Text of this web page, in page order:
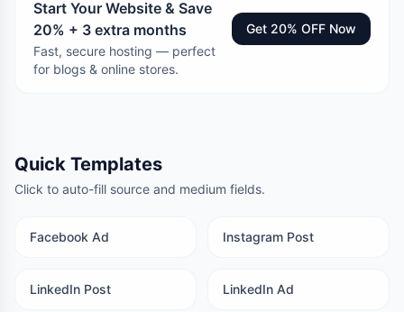
Start Your Website & Save
20% + 3 extra months
Fast, secure hosting — perfect
for blogs & online stores.
Get 20% OFF Now
Quick Templates
Click to auto-fill source and medium fields.
Facebook Ad Instagram Post
LinkedIn Post LinkedIn Ad